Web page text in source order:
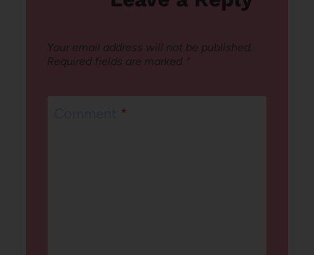
Your email address will not be published.
Required fields are marked *
*